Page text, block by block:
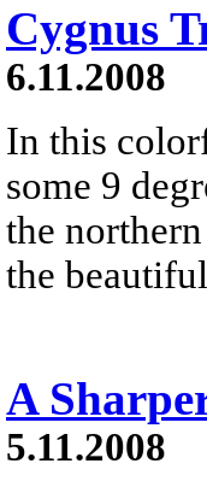
Cygnus
6.11.2008
In this
some 9
the
the
A
5.11.2008